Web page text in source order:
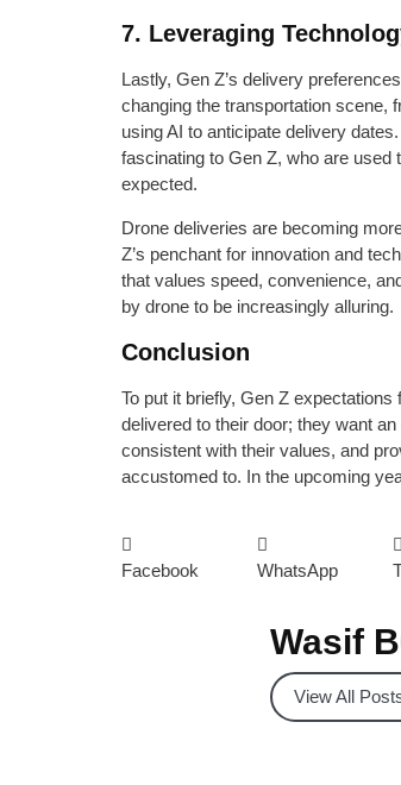
7. Leveraging
Lastly, Gen Z’s delivery
changing the transportation scene,
using AI to anticipate delivery
fascinating to Gen Z, who are used
expected.
Drone deliveries are becoming
Z’s penchant for innovation and
that values speed, convenience,
by drone to be increasingly alluring.
Conclusion
To put it briefly, Gen Z
delivered to their door; they want
consistent with their values, and
accustomed to. In the upcoming
Facebook WhatsApp
Wasif
View All